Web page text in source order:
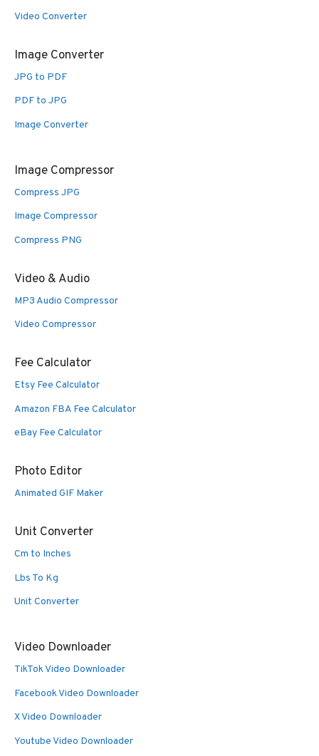
Video Converter
Image Converter
JPG to PDF
PDF to JPG
Image Converter
Image Compressor
Compress JPG
Image Compressor
Compress PNG
Video & Audio
MP3 Audio Compressor
Video Compressor
Fee Calculator
Etsy Fee Calculator
Amazon FBA Fee Calculator
eBay Fee Calculator
Photo Editor
Animated GIF Maker
Unit Converter
Cm to Inches
Lbs To Kg
Unit Converter
Video Downloader
TikTok Video Downloader
Facebook Video Downloader
X Video Downloader
Youtube Video Downloader